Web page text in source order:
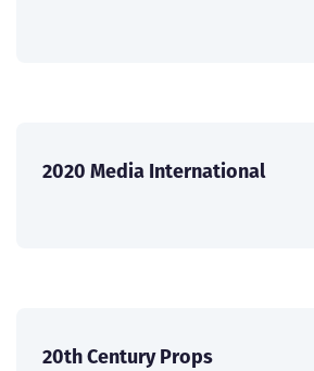
2020 Media International
20th Century Props